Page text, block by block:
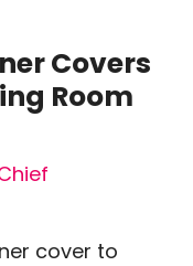
Covers
Room
cover to